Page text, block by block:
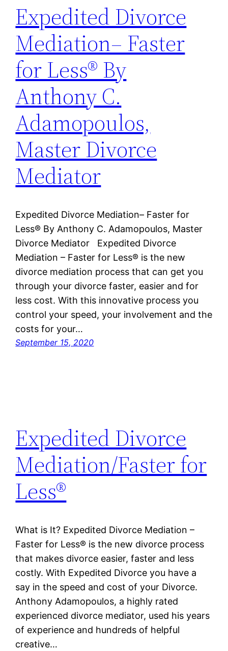
Expedited Divorce
Mediation– Faster
for Less® By
Anthony C.
Adamopoulos,
Master Divorce
Mediator
Expedited Divorce Mediation– Faster for
Less® By Anthony C. Adamopoulos, Master
Divorce Mediator Expedited Divorce
Mediation – Faster for Less® is the new
divorce mediation process that can get you
through your divorce faster, easier and for
less cost. With this innovative process you
control your speed, your involvement and the
costs for your…
September 15, 2020
Expedited Divorce
Mediation/Faster for
Less®
What is It? Expedited Divorce Mediation –
Faster for Less® is the new divorce process
that makes divorce easier, faster and less
costly. With Expedited Divorce you have a
say in the speed and cost of your Divorce.
Anthony Adamopoulos, a highly rated
experienced divorce mediator, used his years
of experience and hundreds of helpful
creative…